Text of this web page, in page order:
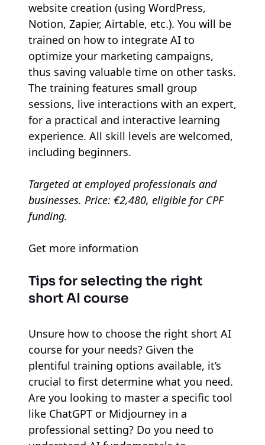
website creation (using WordPress,
Notion, Zapier, Airtable, etc.). You will be
trained on how to integrate AI to
optimize your marketing campaigns,
thus saving valuable time on other tasks.
The training features small group
sessions, live interactions with an expert,
for a practical and interactive learning
experience. All skill levels are welcomed,
including beginners.
Targeted at employed professionals and
businesses. Price: €2,480, eligible for CPF
funding.
Get more information
Tips for selecting the right
short AI course
Unsure how to choose the right short AI
course for your needs? Given the
plentiful training options available, it’s
crucial to first determine what you need.
Are you looking to master a specific tool
like ChatGPT or Midjourney in a
professional setting? Do you need to